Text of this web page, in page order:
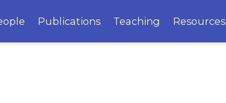
Publications Teaching Resources